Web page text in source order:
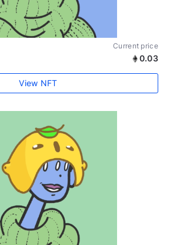
Current price
0.03
View NFT